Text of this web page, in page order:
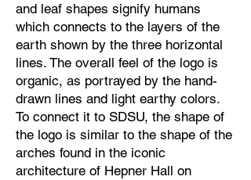
and leaf shapes signify humans
which connects to the layers of the
earth shown by the three horizontal
lines. The overall feel of the logo is
organic, as portrayed by the hand-
drawn lines and light earthy colors.
To connect it to SDSU, the shape of
the logo is similar to the shape of the
arches found in the iconic
architecture of Hepner Hall on